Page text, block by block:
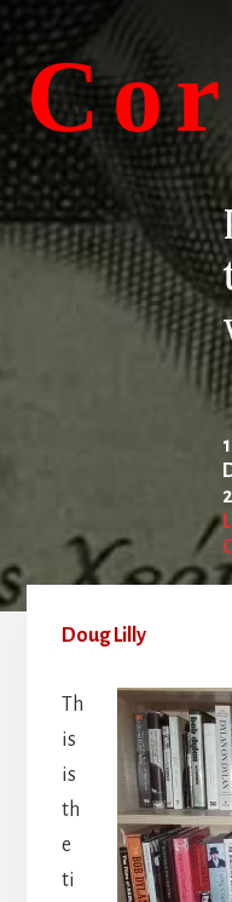
Skip
content
Skip
primary
sidebar
conversations
about
medicine
and
Doug Lilly
Th
is
is
th
e
ti